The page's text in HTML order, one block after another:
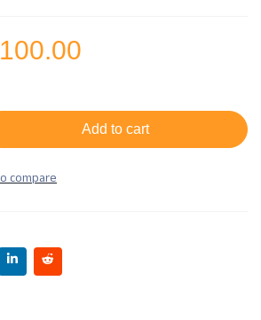
100.00
Add to cart